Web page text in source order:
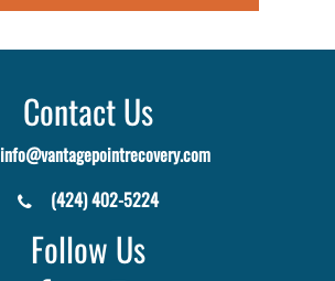
Contact Us
info@vantagepointrecovery.com
(424) 402-5224
Follow Us